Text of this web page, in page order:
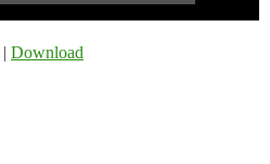
| Download